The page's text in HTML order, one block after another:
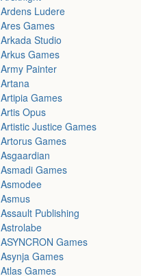
Ardens Ludere
Ares Games
Arkada Studio
Arkus Games
Army Painter
Artana
Artipia Games
Artis Opus
Artistic Justice Games
Artorus Games
Asgaardian
Asmadi Games
Asmodee
Asmus
Assault Publishing
Astrolabe
ASYNCRON Games
Asynja Games
Atlas Games